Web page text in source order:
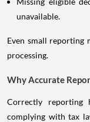
unavailable.
Even small reporting
processing.
Why Accurate
Correctly reporting
complying with tax